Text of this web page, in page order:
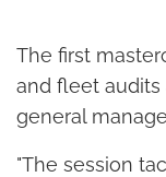
The first
and fleet audits
general
"The session